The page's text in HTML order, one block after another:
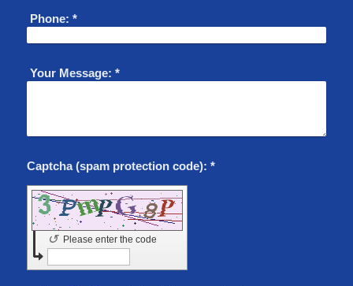
Phone: *
Your Message: *
Captcha (spam protection code): *
Please enter the code
↺